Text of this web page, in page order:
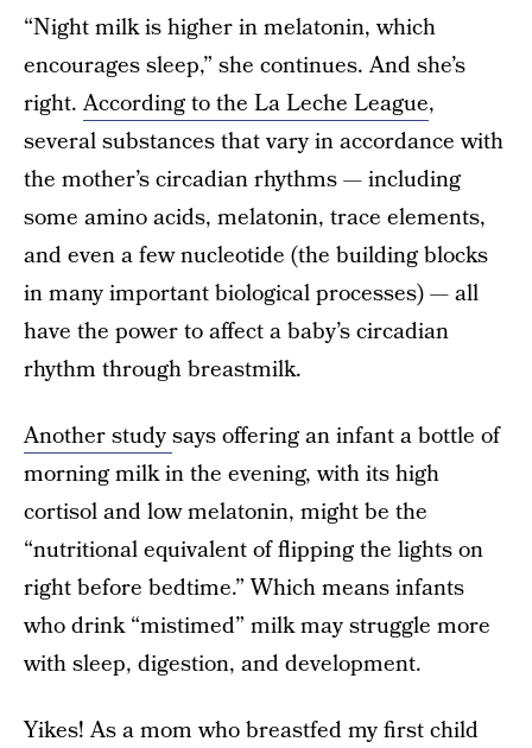
“Night milk is higher in melatonin, which
encourages sleep,” she continues. And she’s
right.According to the La Leche League,
several substances that vary in accordance with
the mother’s circadian rhythms — including
some amino acids, melatonin, trace elements,
and even a few nucleotide (the building blocks
in many important biological processes) — all
have the power to affect a baby’s circadian
rhythm through breastmilk.
Another studysays offering an infant a bottle of
morning milk in the evening, with its high
cortisol and low melatonin, might be the
“nutritional equivalent of flipping the lights on
right before bedtime.” Which means infants
who drink “mistimed” milk may struggle more
with sleep, digestion, and development.
Yikes! As a mom who breastfed my first child